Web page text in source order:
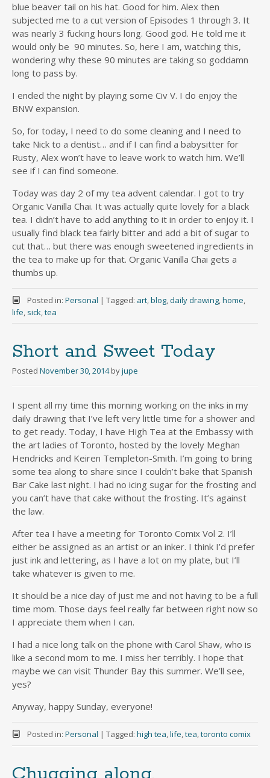
blue beaver tail on his hat. Good for him. Alex then
subjected me to a cut version of Episodes 1 through 3. It
was nearly 3 fucking hours long. Good god. He told me it
would only be 90 minutes. So, here I am, watching this,
wondering why these 90 minutes are taking so goddamn
long to pass by.
I ended the night by playing some Civ V. I do enjoy the
BNW expansion.
So, for today, I need to do some cleaning and I need to
take Nick to a dentist… and if I can find a babysitter for
Rusty, Alex won’t have to leave work to watch him. We’ll
see if I can find someone.
Today was day 2 of my tea advent calendar. I got to try
Organic Vanilla Chai. It was actually quite lovely for a black
tea. I didn’t have to add anything to it in order to enjoy it. I
usually find black tea fairly bitter and add a bit of sugar to
cut that… but there was enough sweetened ingredients in
the tea to make up for that. Organic Vanilla Chai gets a
thumbs up.
Posted in: Personal | Tagged: art,blog,daily drawing,home,
life, sick,tea
Short and Sweet Today
Posted November 30, 2014 byjupe
I spent all my time this morning working on the inks in my
daily drawing that I’ve left very little time for a shower and
to get ready. Today, I have High Tea at the Embassy with
the art ladies of Toronto, hosted by the lovely Meghan
Hendricks and Keiren Templeton-Smith. I’m going to bring
some tea along to share since I couldn’t bake that Spanish
Bar Cake last night. I had no icing sugar for the frosting and
you can’t have that cake without the frosting. It’s against
the law.
After tea I have a meeting for Toronto Comix Vol 2. I’ll
either be assigned as an artist or an inker. I think I’d prefer
just ink and lettering, as I have a lot on my plate, but I’ll
take whatever is given to me.
It should be a nice day of just me and not having to be a full
time mom. Those days feel really far between right now so
I appreciate them when I can.
I had a nice long talk on the phone with Carol Shaw, who is
like a second mom to me. I miss her terribly. I hope that
maybe we can visit Thunder Bay this summer. We’ll see,
yes?
Anyway, happy Sunday, everyone!
Posted in: Personal | Tagged: high tea,life,tea,toronto comix